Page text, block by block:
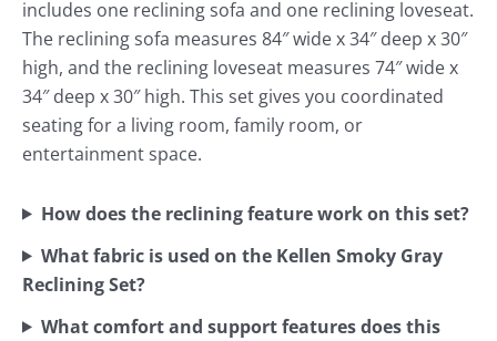
includes one reclining sofa and one reclining loveseat.
The reclining sofa measures 84″ wide x 34″ deep x 30″
high, and the reclining loveseat measures 74″ wide x
34″ deep x 30″ high. This set gives you coordinated
seating for a living room, family room, or
entertainment space.
How does the reclining feature work on this set?
What fabric is used on the Kellen Smoky Gray
Reclining Set?
What comfort and support features does this